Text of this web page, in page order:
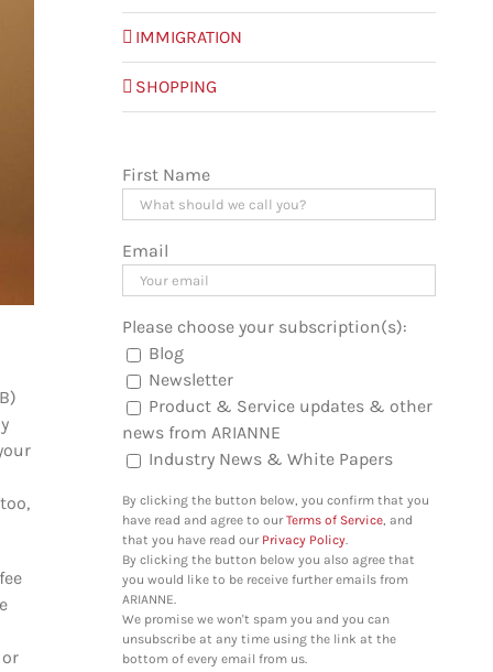
IMMIGRATION
SHOPPING
First Name
Email
Please choose your subscription(s):
Blog
Newsletter
Product & Service updates & other
news from ARIANNE
Industry News & White Papers
By clicking the button below, you confirm that you
have read and agree to ourTerms of Service, and
that you have read our Privacy Policy.
By clicking the button below you also agree that
you would like to be receive further emails from
ARIANNE.
We promise we won't spam you and you can
unsubscribe at any time using the link at the
bottom of every email from us.